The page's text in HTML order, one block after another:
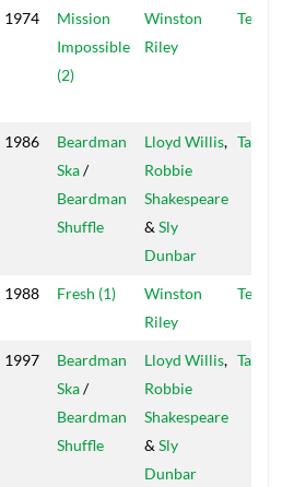
1974
Mission
Impossible
(2)
Winston
Riley
1986
Beardman
Ska/
Beardman
Shuffle
Lloyd Willis,
Robbie
Shakespeare
& Sly
Dunbar
Taxi
1988 Fresh (1)
Winston
Riley
1997
Beardman
Ska/
Beardman
Shuffle
Lloyd Willis,
Robbie
Shakespeare
& Sly
Dunbar
Taxi